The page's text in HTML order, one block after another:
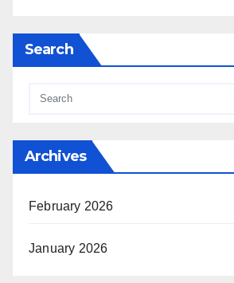
Search
Archives
February 2026
January 2026